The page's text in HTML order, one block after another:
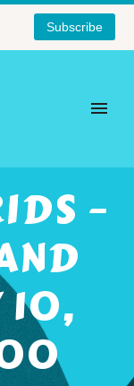
Subscribe
–
10,